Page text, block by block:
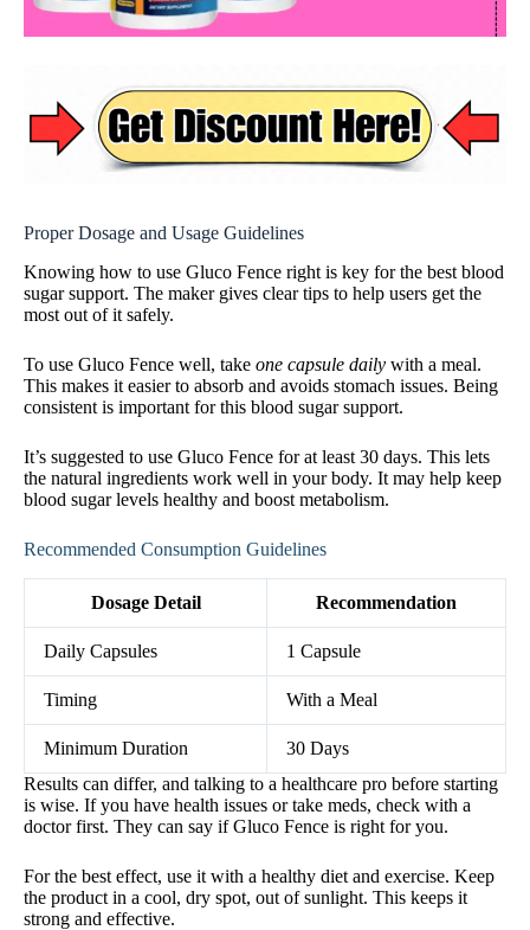
Proper Dosage and Usage Guidelines
Knowing how to use Gluco Fence right is key for the best blood
sugar support. The maker gives clear tips to help users get the
most out of it safely.
To use Gluco Fence well, take one capsule daily with a meal.
This makes it easier to absorb and avoids stomach issues. Being
consistent is important for this blood sugar support.
It’s suggested to use Gluco Fence for at least 30 days. This lets
the natural ingredients work well in your body. It may help keep
blood sugar levels healthy and boost metabolism.
Recommended Consumption Guidelines
Dosage Detail Recommendation
Daily Capsules 1 Capsule
Timing With a Meal
Minimum Duration
30 Days
Results can differ, and talking to a healthcare pro before starting
is wise. If you have health issues or take meds, check with a
doctor first. They can say if Gluco Fence is right for you.
For the best effect, use it with a healthy diet and exercise. Keep
the product in a cool, dry spot, out of sunlight. This keeps it
strong and effective.